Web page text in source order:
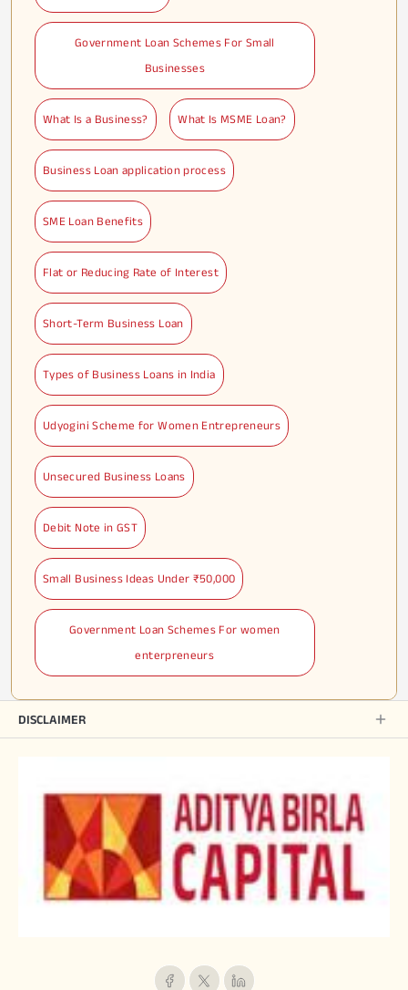
Government Loan Schemes For Small
Businesses
What Is a Business? What Is MSME Loan?
Business Loan application process
SME Loan Benefits
Flat or Reducing Rate of Interest
Short-Term Business Loan
Types of Business Loans in India
Udyogini Scheme for Women Entrepreneurs
Unsecured Business Loans
Debit Note in GST
Small Business Ideas Under ₹50,000
Government Loan Schemes For women
enterpreneurs
DISCLAIMER